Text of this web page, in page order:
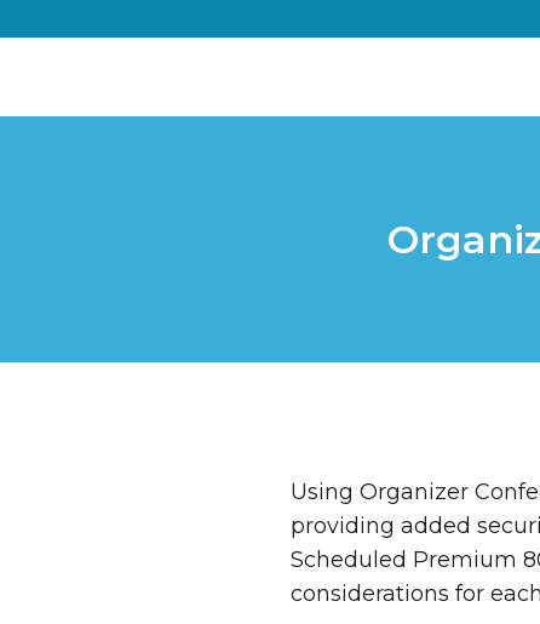
Using Organizer
providing added
Scheduled Premium
considerations for